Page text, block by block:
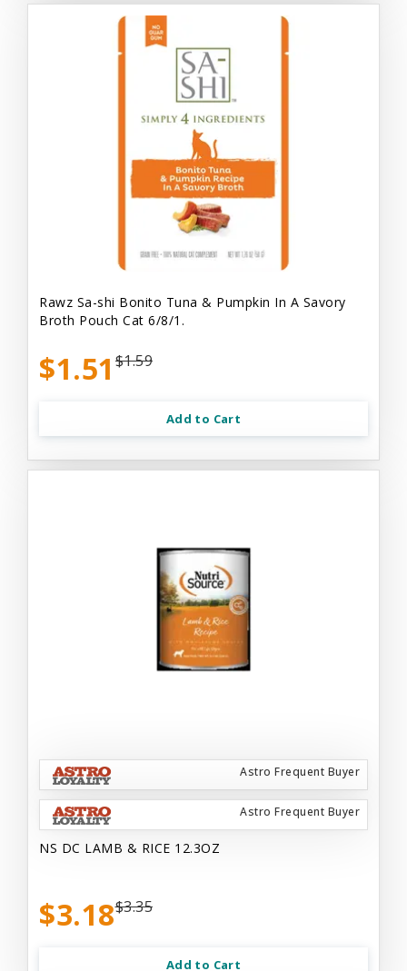
Rawz Sa-shi Bonito Tuna & Pumpkin In A Savory
Broth Pouch Cat 6/8/1.
$1.51 $1.59
Add to Cart
Astro Frequent Buyer
Astro Frequent Buyer
NS DC LAMB & RICE 12.3OZ
$3.18$3.35
Add to Cart